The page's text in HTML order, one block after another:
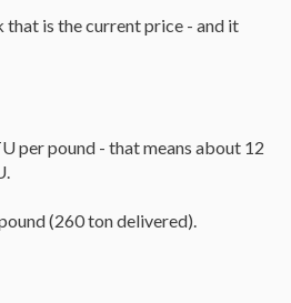
that is the current price - and it
per pound - that means about 12
(260 ton delivered).